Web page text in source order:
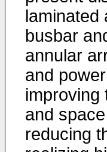
laminated
busbar
annular
and
improving
and
reducing